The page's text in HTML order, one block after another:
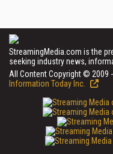
StreamingMedia.com is the
seeking industry news,
All Content Copyright © 2009
Information Today Inc.